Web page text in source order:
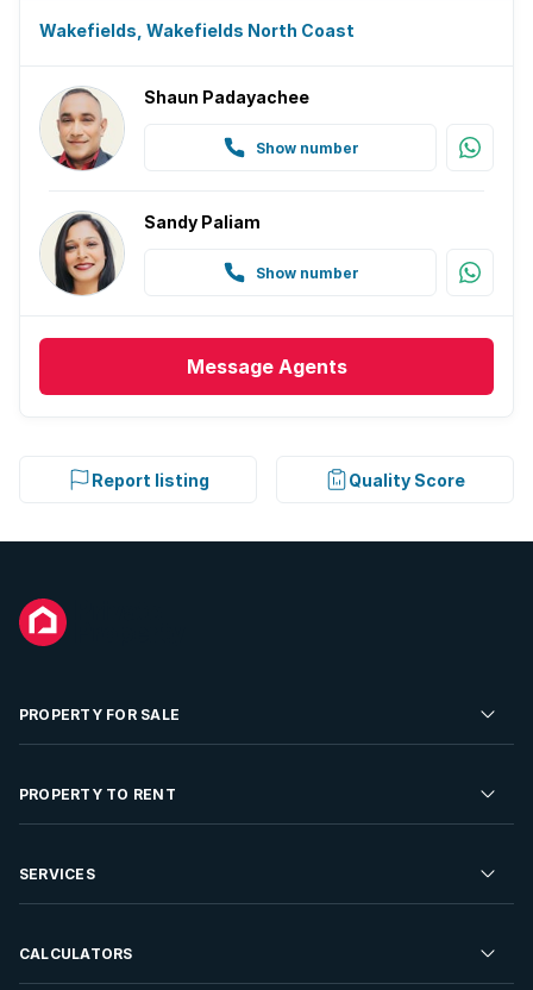
Wakefields, Wakefields North Coast
Shaun Padayachee
Show number
Sandy Paliam
Show number
Message Agents
Report listing Quality Score
PROPERTY FOR SALE
Residential Property for Sale
Developments For Sale
PROPERTY TO RENT
Residential Property to Rent
Rent Your Property
SERVICES
Sell your Property
CALCULATORS